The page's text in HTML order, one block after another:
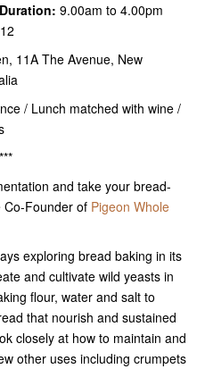
Duration: 9.00am to 4.00pm
12
11A The Avenue, New
/ Lunch matched with wine /
***
and take your bread-
Co-Founder of Pigeon Whole
exploring bread baking in its
and cultivate wild yeasts in
flour, water and salt to
that nourish and sustained
closely at how to maintain and
other uses including crumpets